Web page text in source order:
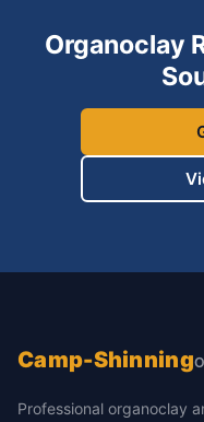
Organoclay
Camp-Shinning
Professional organoclay